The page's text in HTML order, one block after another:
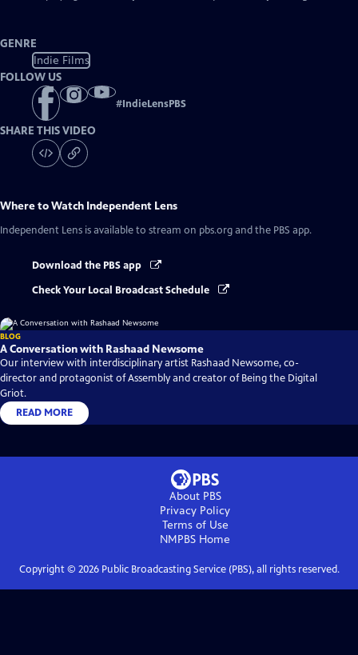
GENRE
Indie Films
FOLLOW US
#IndieLensPBS
SHARE THIS VIDEO
Where to Watch Independent Lens
Independent Lens is available to stream on pbs.org and the PBS app.
Download the PBS app
Check Your Local Broadcast Schedule
BLOG
A Conversation with Rashaad Newsome
Our interview with interdisciplinary artist Rashaad Newsome, co-
director and protagonist of Assembly and creator of Being the Digital
Griot.
READ MORE
About PBS
Privacy Policy
Terms of Use
NMPBS Home
Copyright © 2026Public Broadcasting Service (PBS), all rights reserved.